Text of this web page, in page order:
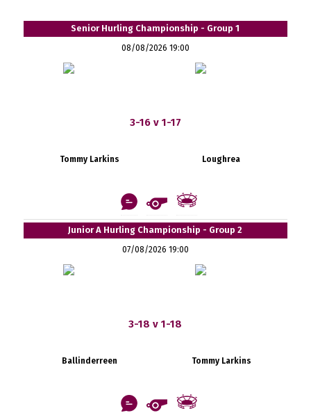
Senior Hurling Championship - Group 1
08/08/2026 19:00
3-16 v 1-17
Tommy Larkins Loughrea
Junior A Hurling Championship - Group 2
07/08/2026 19:00
3-18 v 1-18
Ballinderreen Tommy Larkins